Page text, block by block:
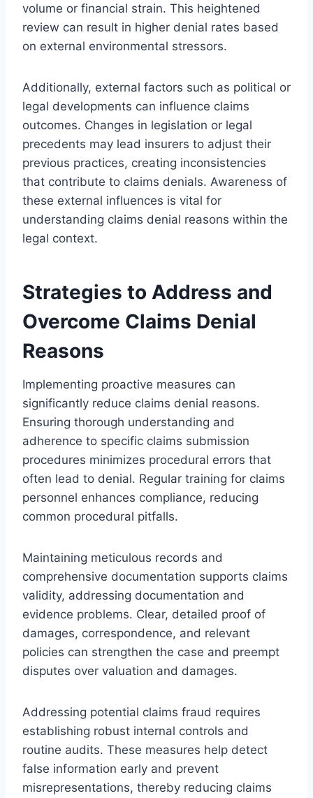
volume or financial strain. This heightened
review can result in higher denial rates based
on external environmental stressors.
Additionally, external factors such as political or
legal developments can influence claims
outcomes. Changes in legislation or legal
precedents may lead insurers to adjust their
previous practices, creating inconsistencies
that contribute to claims denials. Awareness of
these external influences is vital for
understanding claims denial reasons within the
legal context.
Strategies to Address and
Overcome Claims Denial
Reasons
Implementing proactive measures can
significantly reduce claims denial reasons.
Ensuring thorough understanding and
adherence to specific claims submission
procedures minimizes procedural errors that
often lead to denial. Regular training for claims
personnel enhances compliance, reducing
common procedural pitfalls.
Maintaining meticulous records and
comprehensive documentation supports claims
validity, addressing documentation and
evidence problems. Clear, detailed proof of
damages, correspondence, and relevant
policies can strengthen the case and preempt
disputes over valuation and damages.
Addressing potential claims fraud requires
establishing robust internal controls and
routine audits. These measures help detect
false information early and prevent
misrepresentations, thereby reducing claims